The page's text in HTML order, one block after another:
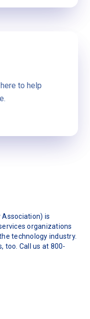
to help
Association) is
organizations
technology industry.
too. Call us at 800-